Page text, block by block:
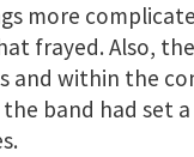
more
frayed. Also,
and within the
band had set